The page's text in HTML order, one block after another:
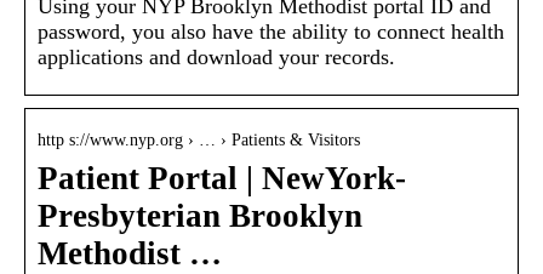
Using your NYP Brooklyn Methodist portal ID and
password, you also have the ability to connect health
applications and download your records.
http s://www.nyp.org › … › Patients & Visitors
Patient Portal | NewYork-
Presbyterian Brooklyn
Methodist …